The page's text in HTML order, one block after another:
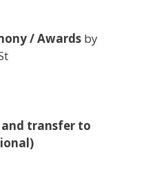
/ Awards by
and transfer to